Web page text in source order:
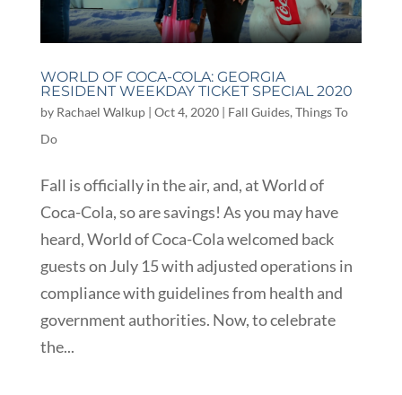
WORLD OF COCA-COLA: GEORGIA
RESIDENT WEEKDAY TICKET SPECIAL 2020
by Rachael Walkup| Oct 4, 2020| Fall Guides, Things To
Do
Fall is officially in the air, and, at World of
Coca-Cola, so are savings! As you may have
heard, World of Coca-Cola welcomed back
guests on July 15 with adjusted operations in
compliance with guidelines from health and
government authorities. Now, to celebrate
the...